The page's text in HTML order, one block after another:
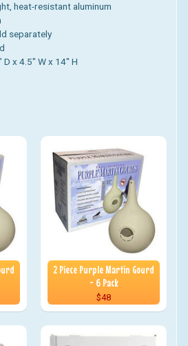
heat-resistant aluminum
separately
x 4.5" W x 14" H
2 Piece Purple Martin Gourd
- 6 Pack
$48